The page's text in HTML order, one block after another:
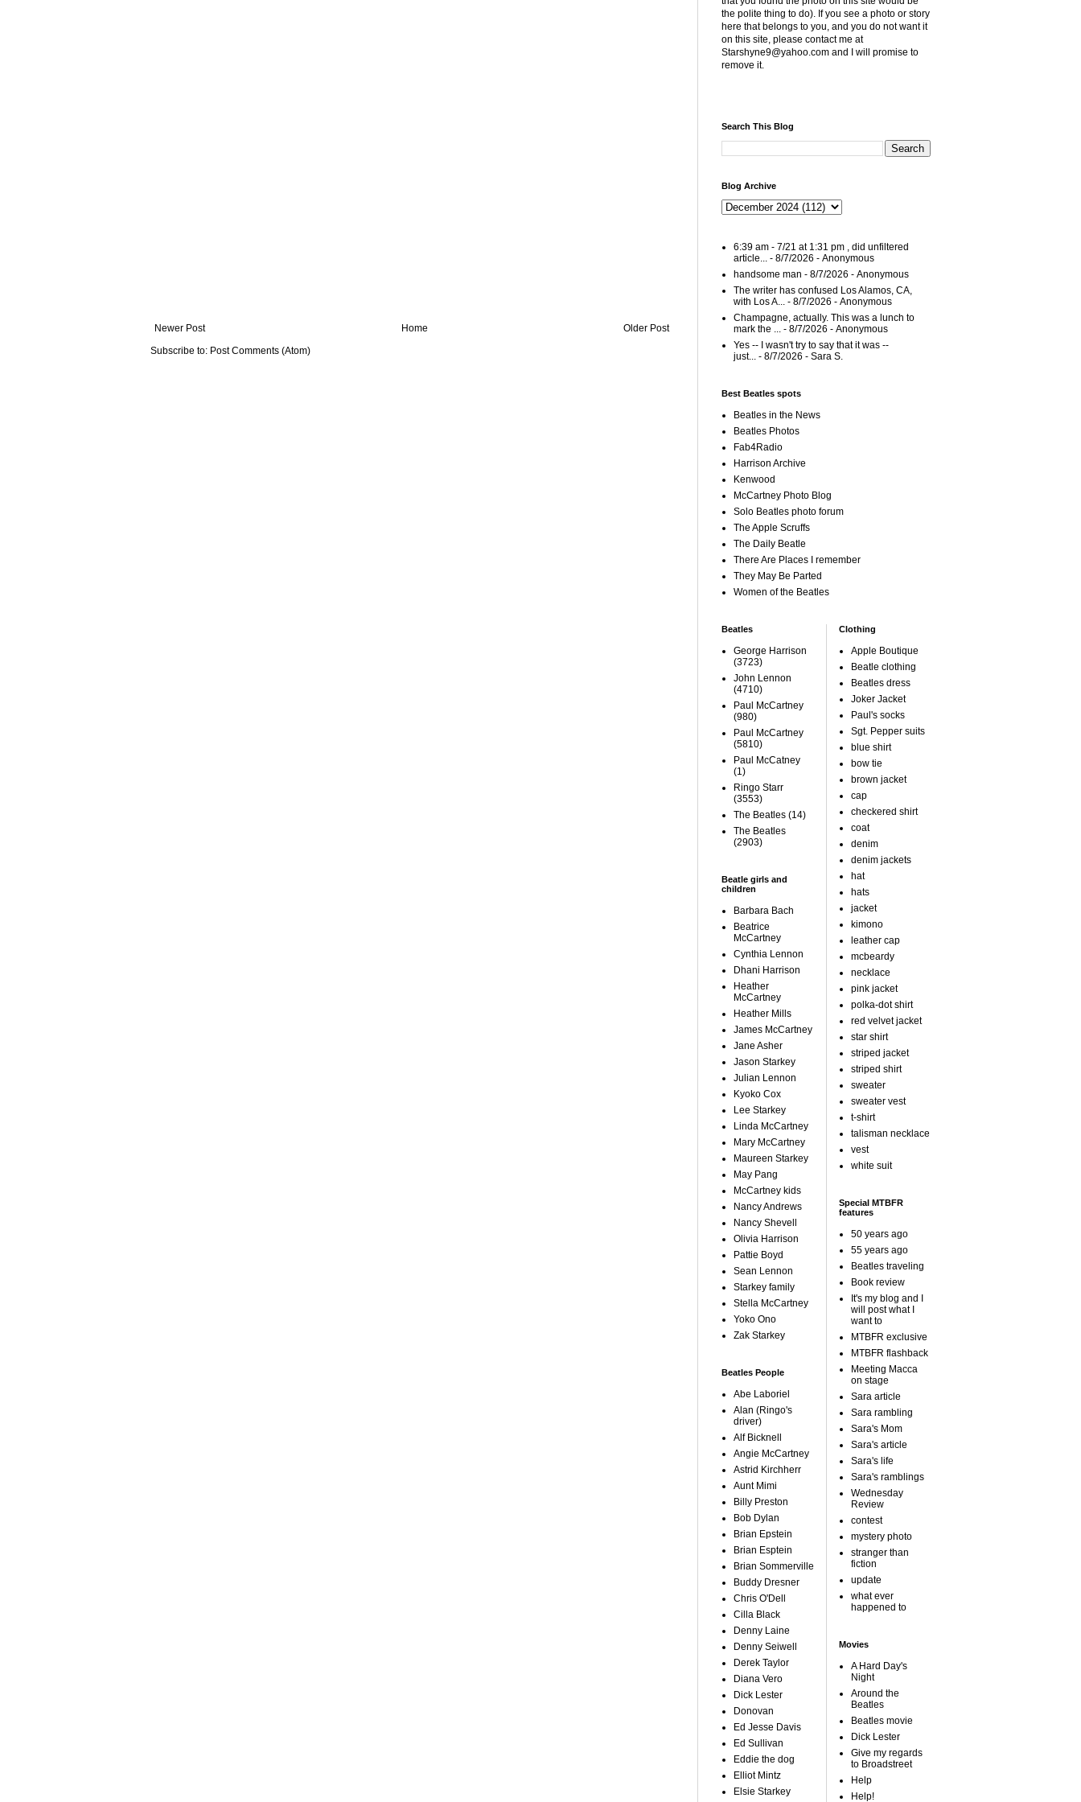
Newer Post Older Post
Home
Subscribe to: Post Comments (Atom)
the polite thing to do). If you see a photo or story
here that belongs to you, and you do not want it
on this site, please contact me at
Starshyne9@yahoo.com and I will promise to
remove it.
Search This Blog
Blog Archive
6:39 am - 7/21 at 1:31 pm , did unfiltered
article... - 8/7/2026 - Anonymous
handsome man - 8/7/2026 - Anonymous
The writer has confused Los Alamos, CA,
with Los A... - 8/7/2026 - Anonymous
Champagne, actually. This was a lunch to
mark the ... - 8/7/2026 - Anonymous
Yes -- I wasn't try to say that it was --
just... - 8/7/2026 - Sara S.
Best Beatles spots
Beatles in the News
Beatles Photos
Fab4Radio
Harrison Archive
Kenwood
McCartney Photo Blog
Solo Beatles photo forum
The Apple Scruffs
The Daily Beatle
There Are Places I remember
They May Be Parted
Women of the Beatles
Beatles
George Harrison
(3723)
John Lennon
(4710)
Paul McCartney
(980)
Paul McCartney
(5810)
Paul McCatney
(1)
Ringo Starr
(3553)
The Beatles (14)
The Beatles
(2903)
Beatle girls and
children
Barbara Bach
Beatrice
McCartney
Cynthia Lennon
Dhani Harrison
Heather
McCartney
Heather Mills
James McCartney
Jane Asher
Jason Starkey
Julian Lennon
Kyoko Cox
Lee Starkey
Linda McCartney
Mary McCartney
Maureen Starkey
May Pang
McCartney kids
Nancy Andrews
Nancy Shevell
Olivia Harrison
Pattie Boyd
Sean Lennon
Starkey family
Stella McCartney
Yoko Ono
Zak Starkey
Beatles People
Abe Laboriel
Alan (Ringo's
driver)
Alf Bicknell
Angie McCartney
Astrid Kirchherr
Aunt Mimi
Billy Preston
Bob Dylan
Brian Epstein
Brian Esptein
Brian Sommerville
Buddy Dresner
Chris O'Dell
Cilla Black
Denny Laine
Denny Seiwell
Derek Taylor
Diana Vero
Dick Lester
Donovan
Ed Jesse Davis
Ed Sullivan
Eddie the dog
Elliot Mintz
Elsie Starkey
Clothing
Apple Boutique
Beatle clothing
Beatles dress
Joker Jacket
Paul's socks
Sgt. Pepper suits
blue shirt
bow tie
brown jacket
cap
checkered shirt
coat
denim
denim jackets
hat
hats
jacket
kimono
leather cap
mcbeardy
necklace
pink jacket
polka-dot shirt
red velvet jacket
star shirt
striped jacket
striped shirt
sweater
sweater vest
t-shirt
talisman necklace
vest
white suit
Special MTBFR
features
50 years ago
55 years ago
Beatles traveling
Book review
It's my blog and I
will post what I
want to
MTBFR exclusive
MTBFR flashback
Meeting Macca
on stage
Sara article
Sara rambling
Sara's Mom
Sara's article
Sara's life
Sara's ramblings
Wednesday
Review
contest
mystery photo
stranger than
fiction
update
what ever
happened to
Movies
A Hard Day's
Night
Around the
Beatles
Beatles movie
Dick Lester
Give my regards
to Broadstreet
Help
Help!